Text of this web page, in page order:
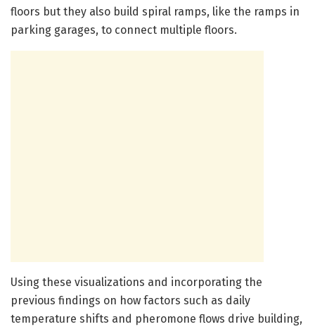
floors but they also build spiral ramps, like the ramps in
parking garages, to connect multiple floors.
Using these visualizations and incorporating the
previous findings on how factors such as daily
temperature shifts and pheromone flows drive building,